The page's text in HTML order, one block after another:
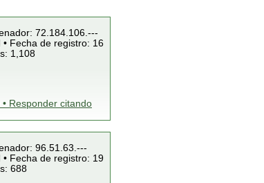
72.184.106.---
• Fecha de registro: 16
1,108
• Responder citando
96.51.63.---
• Fecha de registro: 19
688